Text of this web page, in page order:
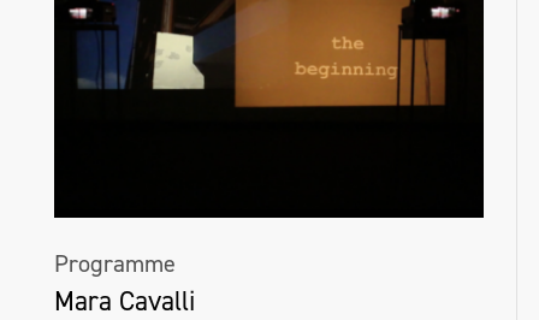
Programme
Mara Cavalli